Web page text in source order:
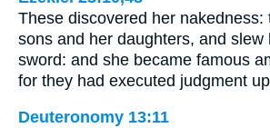
These discovered her nakedness:
sons and her daughters, and slew
sword: and she became famous
for they had executed judgment
Deuteronomy 13:11